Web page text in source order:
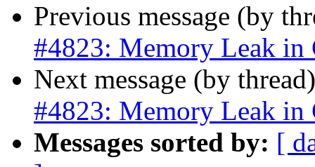
Previous message (by
#4823: Memory Leak
Next message (by
#4823: Memory Leak
Messages sorted by: [